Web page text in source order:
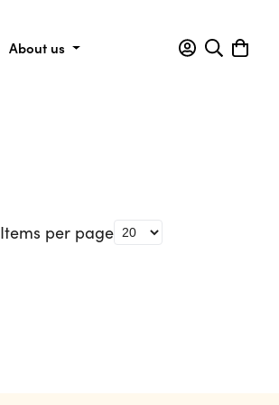
About us
Items per page